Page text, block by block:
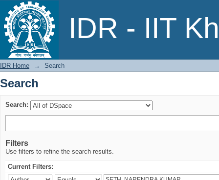
IDR - IIT
Search
IDR Home → Search
Search
Search:
Filters
Use filters to refine the search results.
Current Filters: